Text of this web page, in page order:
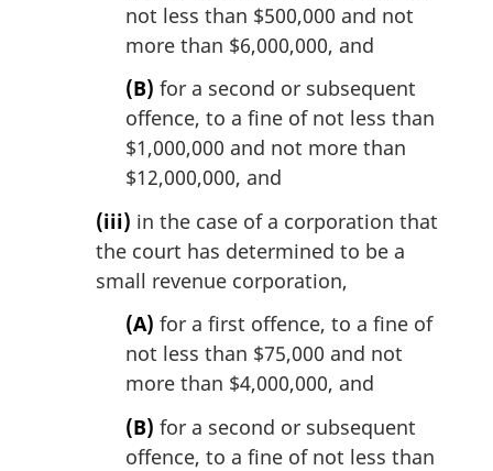
not less than $500,000 and not
more than $6,000,000, and
(B) for a second or subsequent
offence, to a fine of not less than
$1,000,000 and not more than
$12,000,000, and
(iii) in the case of a corporation that
the court has determined to be a
small revenue corporation,
(A) for a first offence, to a fine of
not less than $75,000 and not
more than $4,000,000, and
(B) for a second or subsequent
offence, to a fine of not less than